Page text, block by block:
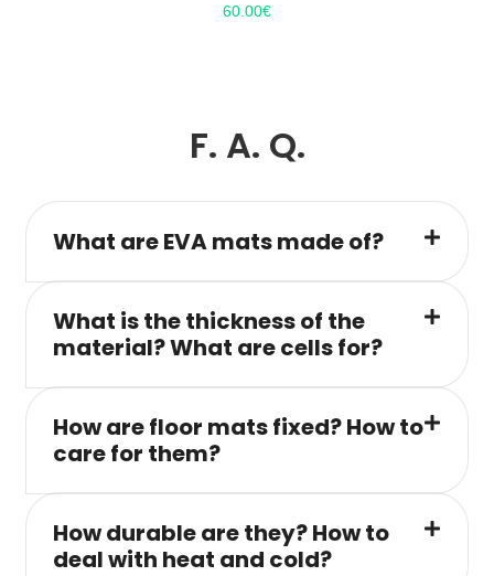
60.00€
F. A. Q.
What are EVA mats made of?
What is the thickness of the
material? What are cells for?
How are floor mats fixed? How to
care for them?
How durable are they? How to
deal with heat and cold?